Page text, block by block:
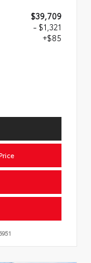
$39,709
- $1,321
+$85